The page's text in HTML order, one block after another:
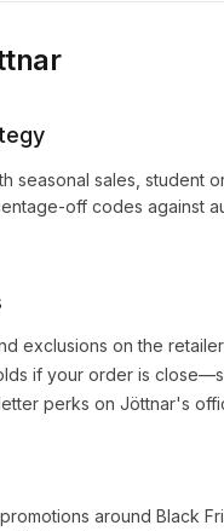
seasonal sales, student
off codes against
exclusions on the
if your order is
perks on Jöttnar's
around Black